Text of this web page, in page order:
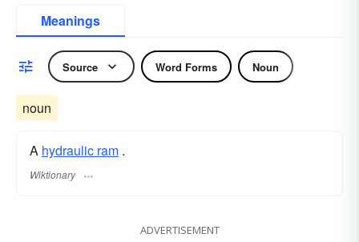
Meanings
Source Word Forms Noun
noun
A hydraulic ram .
Wiktionary
ADVERTISEMENT